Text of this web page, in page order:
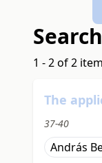
1 - 2 of 2
The
37-40
András